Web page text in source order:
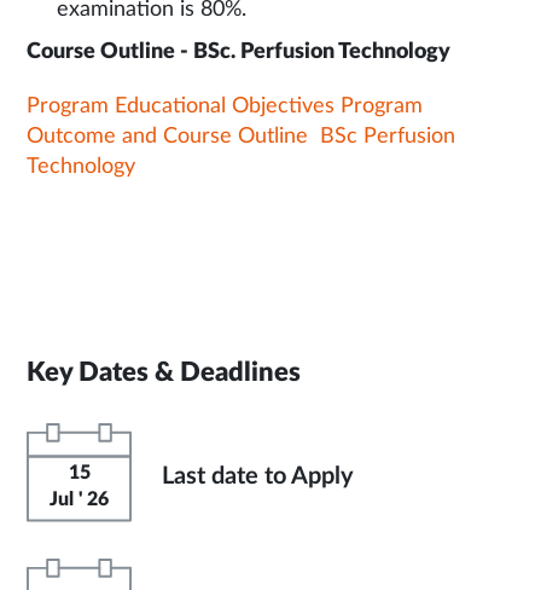
examination is 80%.
Course Outline - BSc. Perfusion Technology
Program Educational Objectives Program
Outcome and Course Outline BSc Perfusion
Technology
Key Dates & Deadlines
15
Jul ' 26
Last date to Apply